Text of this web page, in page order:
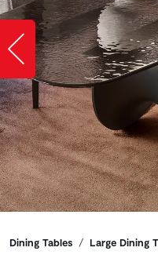
Slide
Breadcrumbs
Dining Tables Large Dining